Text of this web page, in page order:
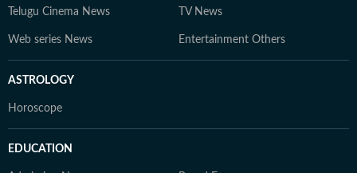
Telugu Cinema News TV News
Web series News Entertainment Others
ASTROLOGY
Horoscope
EDUCATION